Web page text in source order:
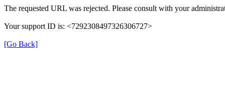
The requested URL was rejected. Please consult with your
Your support ID is: <7292308497326306727>
[Go Back]